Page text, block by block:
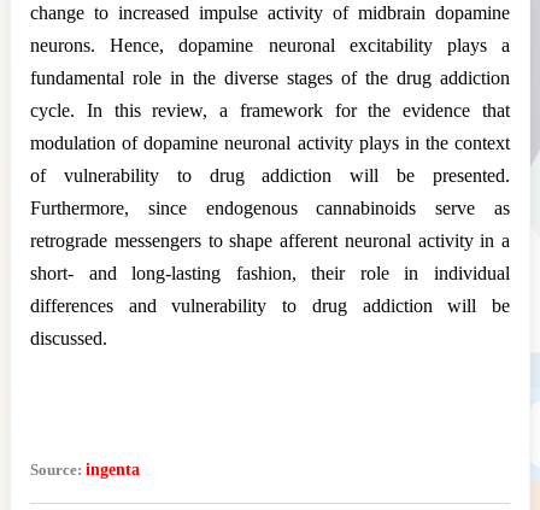
change to increased impulse activity of midbrain dopamine
neurons. Hence, dopamine neuronal excitability plays a
fundamental role in the diverse stages of the drug addiction
cycle. In this review, a framework for the evidence that
modulation of dopamine neuronal activity plays in the context
of vulnerability to drug addiction will be presented.
Furthermore, since endogenous cannabinoids serve as
retrograde messengers to shape afferent neuronal activity in a
short- and long-lasting fashion, their role in individual
differences and vulnerability to drug addiction will be
discussed.
Source: ingenta